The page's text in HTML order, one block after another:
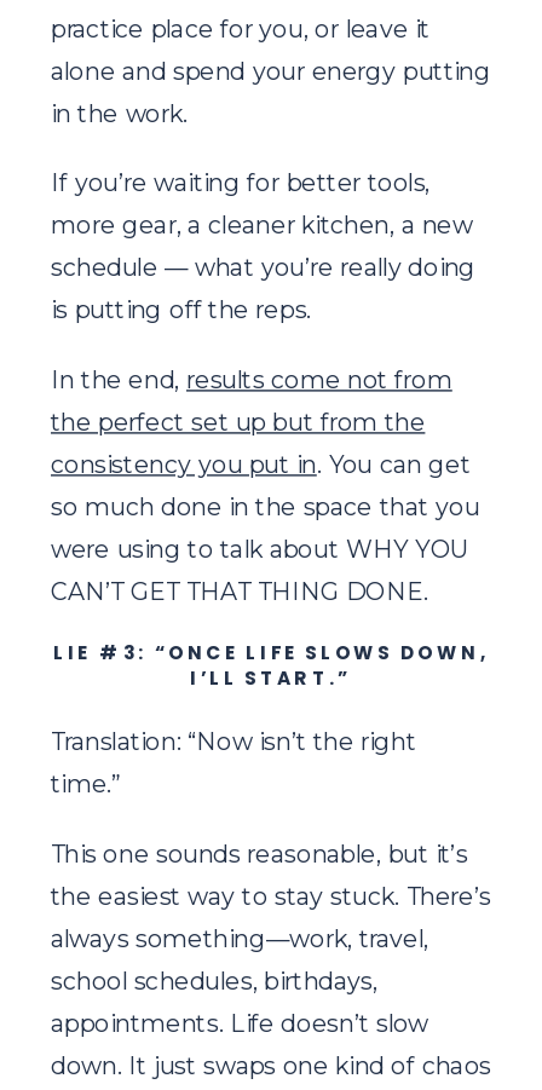
practice place for you, or leave it
alone and spend your energy putting
in the work.
If you’re waiting for better tools,
more gear, a cleaner kitchen, a new
schedule — what you’re really doing
is putting off the reps.
In the end, results come not from
the perfect set up but from the
consistency you put in. You can get
so much done in the space that you
were using to talk about WHY YOU
CAN’T GET THAT THING DONE.
LIE #3: “ONCE LIFE SLOWS DOWN,
I’LL START.”
Translation: “Now isn’t the right
time.”
This one sounds reasonable, but it’s
the easiest way to stay stuck. There’s
always something—work, travel,
school schedules, birthdays,
appointments. Life doesn’t slow
down. It just swaps one kind of chaos